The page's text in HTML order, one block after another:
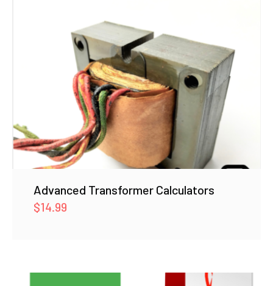
Advanced Transformer Calculators
$14.99